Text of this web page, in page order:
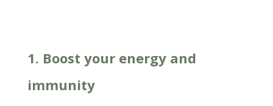
1. Boost your energy and
immunity